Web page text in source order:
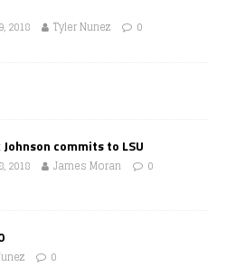
2018 Tyler Nunez 0
Johnson commits to LSU
2018 James Moran 0
0